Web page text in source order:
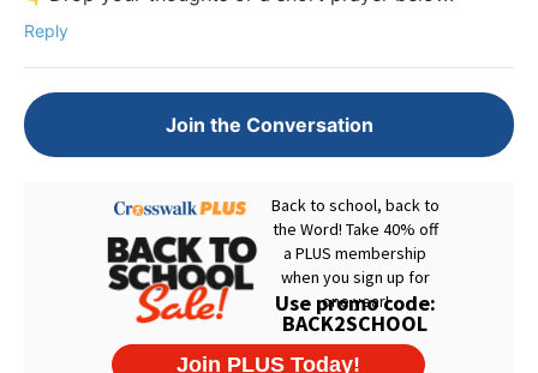
Reply
Join the Conversation